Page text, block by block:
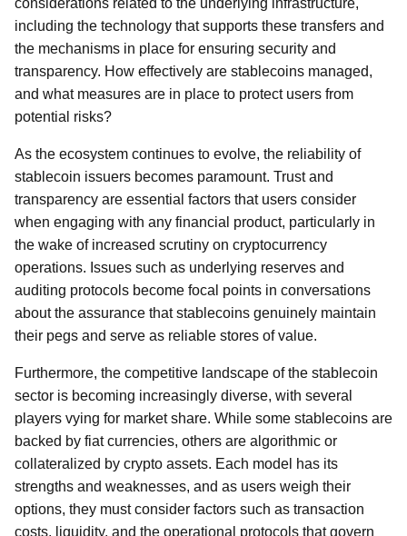
considerations related to the underlying infrastructure,
including the technology that supports these transfers and
the mechanisms in place for ensuring security and
transparency. How effectively are stablecoins managed,
and what measures are in place to protect users from
potential risks?
As the ecosystem continues to evolve, the reliability of
stablecoin issuers becomes paramount. Trust and
transparency are essential factors that users consider
when engaging with any financial product, particularly in
the wake of increased scrutiny on cryptocurrency
operations. Issues such as underlying reserves and
auditing protocols become focal points in conversations
about the assurance that stablecoins genuinely maintain
their pegs and serve as reliable stores of value.
Furthermore, the competitive landscape of the stablecoin
sector is becoming increasingly diverse, with several
players vying for market share. While some stablecoins are
backed by fiat currencies, others are algorithmic or
collateralized by crypto assets. Each model has its
strengths and weaknesses, and as users weigh their
options, they must consider factors such as transaction
costs, liquidity, and the operational protocols that govern